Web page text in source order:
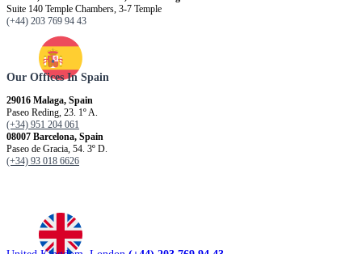
Suite 140 Temple Chambers, 3-7 Temple
(+44) 203 769 94 43
Our Offices In Spain
29016 Malaga, Spain
Paseo Reding, 23. 1º A.
(+34) 951 204 061
08007 Barcelona, ​​Spain
Paseo de Gracia, 54. 3º D.
(+34) 93 018 6626